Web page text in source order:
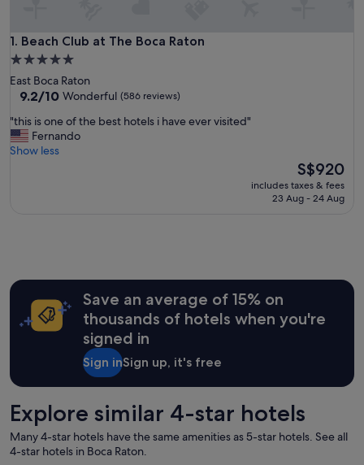
1. Beach Club at The Boca Raton
Beach Club at The Boca Raton
5.0
star
property
East Boca Raton
9.2
of
10,
Wonderful,
9.2/10 Wonderful (586 reviews)
"
t
h
t
t
o
e
l
"this is one of the best hotels i have ever visited"
Fernando
Show less
The
price
is
S$920
includes taxes & fees
23 Aug - 24 Aug
Save an average of 15% on
thousands of hotels when you're
signed in
Sign inSign up, it's free
Explore similar 4-star hotels
Many 4-star hotels have the same amenities as 5-star hotels. See all
4-star hotels in Boca Raton.